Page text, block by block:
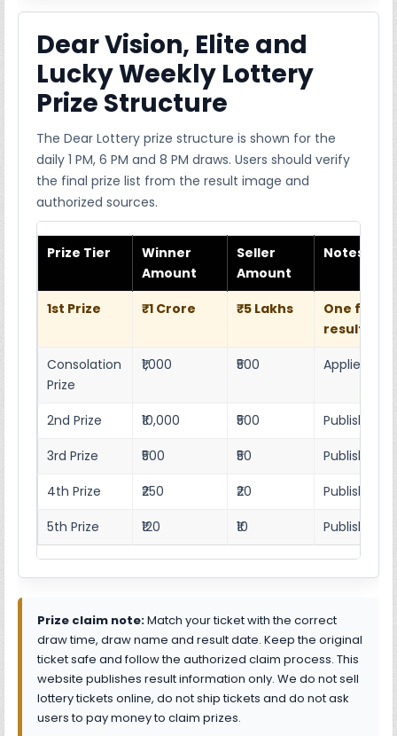
Dear Vision, Elite and
Lucky Weekly Lottery
Prize Structure
The Dear Lottery prize structure is shown for the
daily 1 PM, 6 PM and 8 PM draws. Users should verify
the final prize list from the result image and
authorized sources.
Prize Tier
Winner
Amount
Seller
Amount
Notes
1st Prize ₹1 Crore ₹5 Lakhs
One full
result
Consolation
Prize
₹1,000 ₹500 Applies as
2nd Prize ₹10,000 ₹500
Published
3rd Prize
₹500 ₹50
Published
4th Prize
₹250 ₹20
Published
5th Prize
₹120 ₹10 Published
Prize claim note:Match your ticket with the correct
draw time, draw name and result date. Keep the original
ticket safe and follow the authorized claim process. This
website publishes result information only. We do not sell
lottery tickets online, do not ship tickets and do not ask
users to pay money to claim prizes.